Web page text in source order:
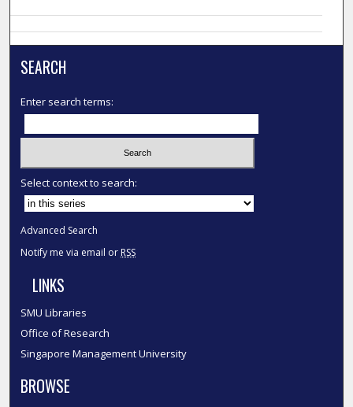
SEARCH
Enter search terms:
Select context to search:
Advanced Search
Notify me via email or RSS
LINKS
SMU Libraries
Office of Research
Singapore Management University
BROWSE